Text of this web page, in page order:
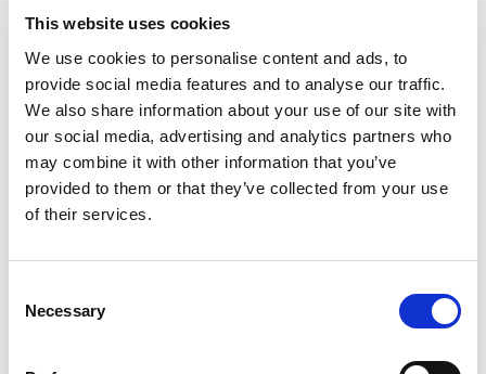
This website uses cookies
We use cookies to personalise content and ads, to
provide social media features and to analyse our traffic.
We also share information about your use of our site with
our social media, advertising and analytics partners who
may combine it with other information that you’ve
provided to them or that they’ve collected from your use
of their services.
Selection
Necessary
Previous Next